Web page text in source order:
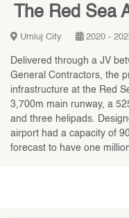
The Red Sea
Umluj City 2020 -
Delivered through a JV
General Contractors, the
infrastructure at the Red
3,700m main runway, a
and three helipads.
airport had a capacity of
forecast to have one